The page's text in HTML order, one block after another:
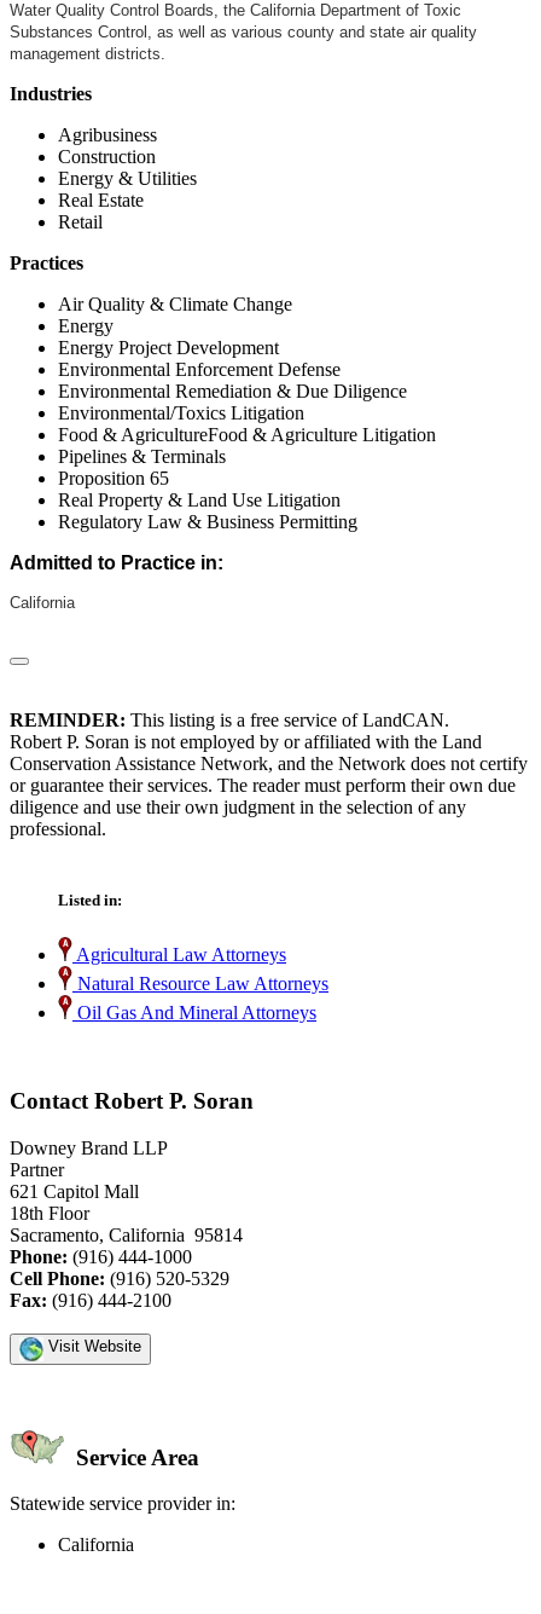
Water Quality Control Boards, the California Department of Toxic
Substances Control, as well as various county and state air quality
management districts.
Industries
Agribusiness
Construction
Energy & Utilities
Real Estate
Retail
Practices
Air Quality & Climate Change
Energy
Energy Project Development
Environmental Enforcement Defense
Environmental Remediation & Due Diligence
Environmental/Toxics Litigation
Food & AgricultureFood & Agriculture Litigation
Pipelines & Terminals
Proposition 65
Real Property & Land Use Litigation
Regulatory Law & Business Permitting
Admitted to Practice in:
California
REMINDER: This listing is a free service of LandCAN.
Robert P. Soran is not employed by or affiliated with the Land
Conservation Assistance Network, and the Network does not certify
or guarantee their services. The reader must perform their own due
diligence and use their own judgment in the selection of any
professional.
Listed in:
Agricultural Law Attorneys
Natural Resource Law Attorneys
Oil Gas And Mineral Attorneys
Contact Robert P. Soran
Downey Brand LLP
Partner
621 Capitol Mall
18th Floor
Sacramento, California 95814
Phone: (916) 444-1000
Cell Phone: (916) 520-5329
Fax: (916) 444-2100
Visit Website
Service Area
Statewide service provider in:
California